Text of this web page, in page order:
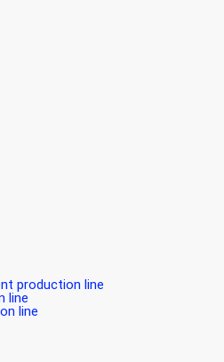
production line _
_
line _